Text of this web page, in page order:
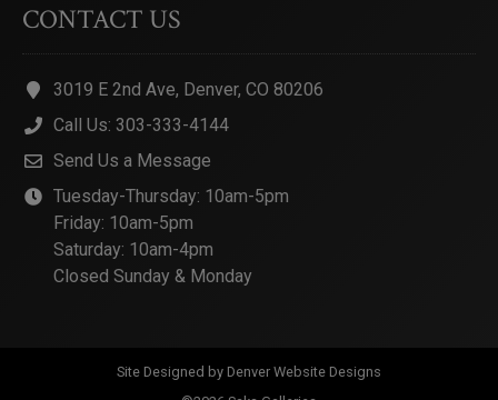
CONTACT US
3019 E 2nd Ave, Denver, CO 80206
Call Us: 303-333-4144
Send Us a Message
Tuesday-Thursday: 10am-5pm
Friday: 10am-5pm
Saturday: 10am-4pm
Closed Sunday & Monday
Site Designed by Denver Website Designs